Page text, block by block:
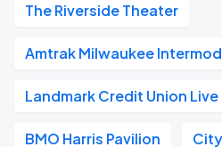
The Riverside Theater
Amtrak Milwaukee
Landmark Credit Union Live
BMO Harris Pavilion